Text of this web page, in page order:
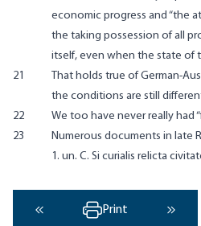
economic progress and “the
the taking possession of all
itself, even when the state of
21
That holds true of German-
the conditions are still
22
We too have never really had
23
Numerous documents in late
1. un. C. Si curialis relicta
‹ Previous
Print
Next ›